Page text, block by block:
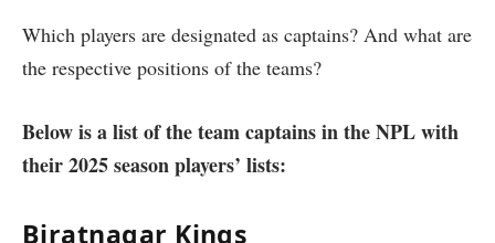
Which players are designated as captains? And what are
the respective positions of the teams?
Below is a list of the team captains in the NPL with
their 2025 season players’ lists:
Biratnagar Kings